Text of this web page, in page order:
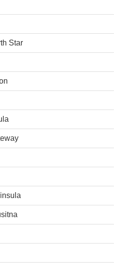
Star